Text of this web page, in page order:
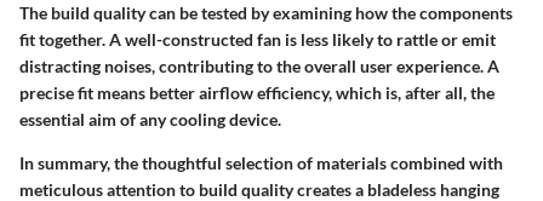
The build quality can be tested by examining how the components
fit together. A well-constructed fan is less likely to rattle or emit
distracting noises, contributing to the overall user experience. A
precise fit means better airflow efficiency, which is, after all, the
essential aim of any cooling device.
In summary, the thoughtful selection of materials combined with
meticulous attention to build quality creates a bladeless hanging